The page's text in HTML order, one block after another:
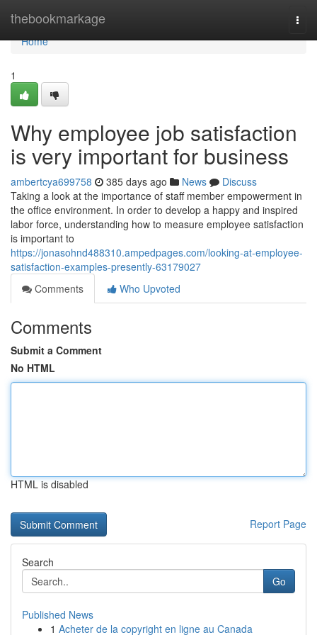
thebookmarkage
Home
Home
1
Why employee job satisfaction
is very important for business
ambertcya699758 385 days ago News
Discuss
Taking a look at the importance of staff member empowerment in
the office environment. In order to develop a happy and inspired
labor force, understanding how to measure employee satisfaction
is important to
https://jonasohnd488310.ampedpages.com/looking-at-employee-
satisfaction-examples-presently-63179027
Comments
Who Upvoted
Comments
Submit a Comment
No HTML
HTML is disabled
Report Page
Search
Go
Published News
1 Acheter de la copyright en ligne au Canada